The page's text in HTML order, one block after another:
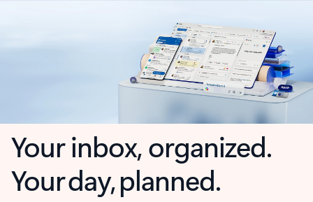
Your inbox, organized.
Your day, planned.